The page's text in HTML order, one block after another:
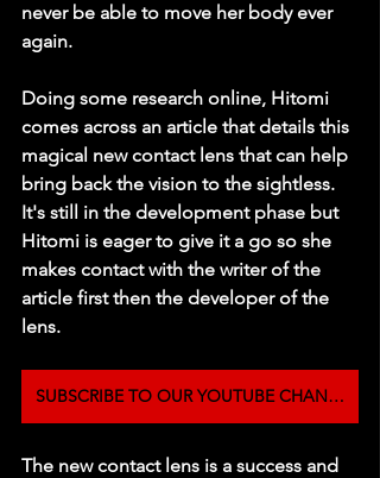
never be able to move her body ever
again.
Doing some research online, Hitomi
comes across an article that details this
magical new contact lens that can help
bring back the vision to the sightless.
It's still in the development phase but
Hitomi is eager to give it a go so she
makes contact with the writer of the
article first then the developer of the
lens.
SUBSCRIBE TO OUR YOUTUBE CHANNEL
The new contact lens is a success and